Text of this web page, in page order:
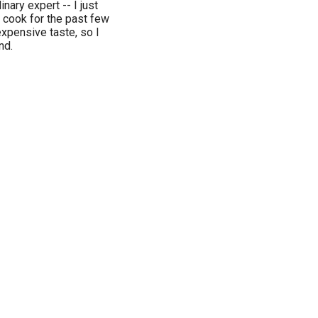
expert -- I just
for the past few
taste, so I